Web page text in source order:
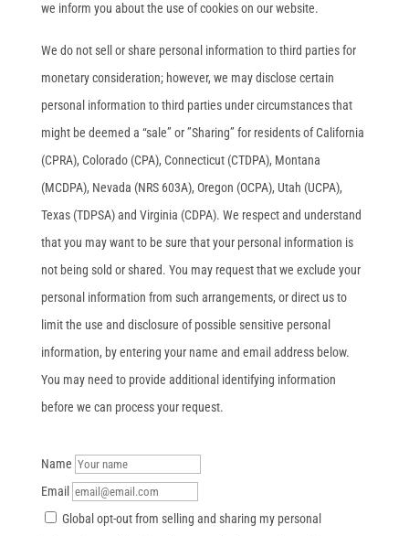
we inform you about the use of cookies on our website.
We do not sell or share personal information to third parties for
monetary consideration; however, we may disclose certain
personal information to third parties under circumstances that
might be deemed a “sale” or ”Sharing” for residents of California
(CPRA), Colorado (CPA), Connecticut (CTDPA), Montana
(MCDPA), Nevada (NRS 603A), Oregon (OCPA), Utah (UCPA),
Texas (TDPSA) and Virginia (CDPA). We respect and understand
that you may want to be sure that your personal information is
not being sold or shared. You may request that we exclude your
personal information from such arrangements, or direct us to
limit the use and disclosure of possible sensitive personal
information, by entering your name and email address below.
You may need to provide additional identifying information
before we can process your request.
Name
Email
Global opt-out from selling and sharing my personal